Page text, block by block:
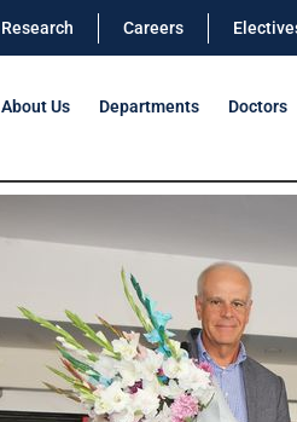
Research Careers
About Us Departments Doctors